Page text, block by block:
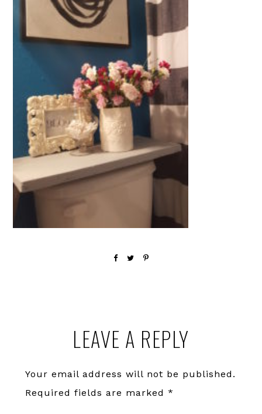
InteractionsLEAVE A REPLY
Your email address will not be published.
Required fields are marked *